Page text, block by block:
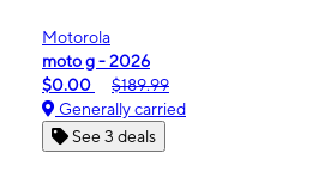
Motorola
moto g - 2026
$0.00
$189.99
Generally carried
See 3 deals